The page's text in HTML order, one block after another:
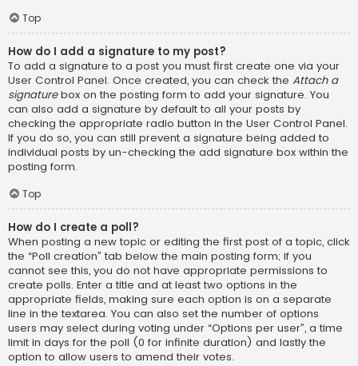
Top
How do I add a signature to my post?
To add a signature to a post you must first create one via your
User Control Panel. Once created, you can check the Attach a
signaturebox on the posting form to add your signature. You
can also add a signature by default to all your posts by
checking the appropriate radio button in the User Control Panel.
If you do so, you can still prevent a signature being added to
individual posts by un-checking the add signature box within the
posting form.
Top
How do I create a poll?
When posting a new topic or editing the first post of a topic, click
the “Poll creation” tab below the main posting form; if you
cannot see this, you do not have appropriate permissions to
create polls. Enter a title and at least two options in the
appropriate fields, making sure each option is on a separate
line in the textarea. You can also set the number of options
users may select during voting under “Options per user”, a time
limit in days for the poll (0 for infinite duration) and lastly the
option to allow users to amend their votes.